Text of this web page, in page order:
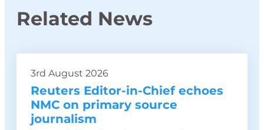
Related News
3rd August 2026
Reuters Editor-in-Chief echoes
NMC on primary source
journalism